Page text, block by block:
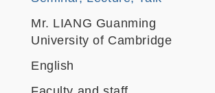
Mr. LIANG Guanming
University of Cambridge
English